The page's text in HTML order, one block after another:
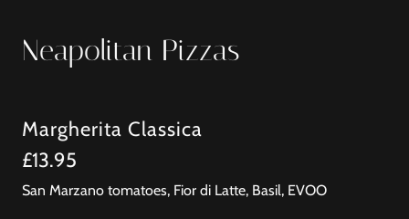
Neapolitan Pizzas
Margherita Classica
£13.95
San Marzano tomatoes, Fior di Latte, Basil, EVOO